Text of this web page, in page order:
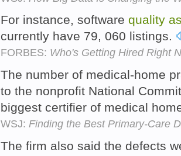
For instance, software quality
currently have 79, 060 listings.
FORBES: Who's Getting Hired Right
The number of medical-home
to the nonprofit National
biggest certifier of medical
WSJ: Finding the Best Primary-Care
The firm also said the defects